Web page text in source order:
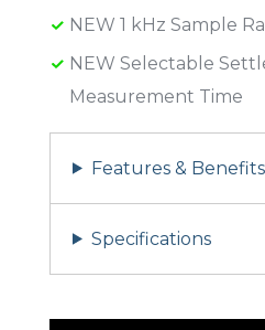
NEW 1 kHz Sample
NEW Selectable
Measurement Time
Features & Benefits
Specifications